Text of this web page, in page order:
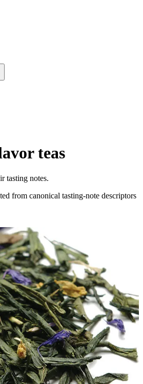
teas
tasting notes.
from canonical tasting-note descriptors